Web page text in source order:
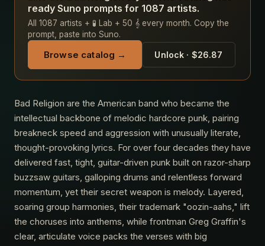
ready Suno prompts for 1087 artists.
All 1087 artists + 🧪 Lab + 50 𝄞 every month. Copy the
prompt, paste into Suno.
Browse catalog → Unlock · $26.87
Bad Religion are the American band who became the
intellectual backbone of melodic hardcore punk, pairing
breakneck speed and aggression with unusually literate,
thought-provoking lyrics. For over four decades they have
delivered fast, tight, guitar-driven punk built on razor-sharp
buzzsaw guitars, galloping drums and relentless forward
momentum, yet their secret weapon is melody. Layered,
soaring group harmonies, their trademark "oozin-aahs," lift
the choruses into anthems, while frontman Greg Graffin's
clear, articulate voice packs the verses with big